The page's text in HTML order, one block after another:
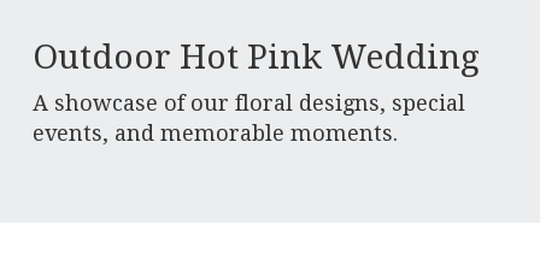
Outdoor Hot Pink Wedding
A showcase of our floral designs, special
events, and memorable moments.